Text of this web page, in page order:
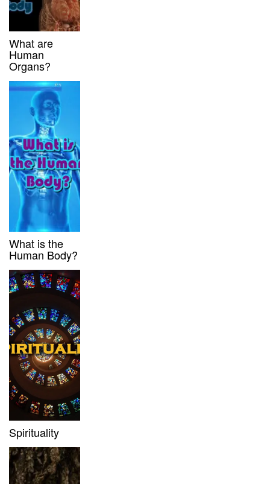
What are
Human
Organs?
What is the
Human Body?
Spirituality